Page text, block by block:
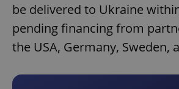
be delivered to Ukraine
pending financing from
the USA, Germany, Sweden,